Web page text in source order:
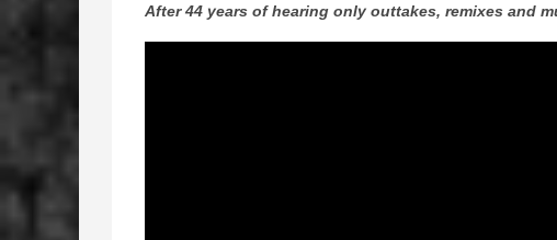
After 44 years of hearing only outtakes, remixes and